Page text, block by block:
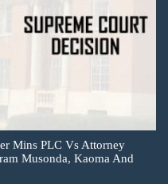
Mins PLC Vs Attorney
Musonda, Kaoma And